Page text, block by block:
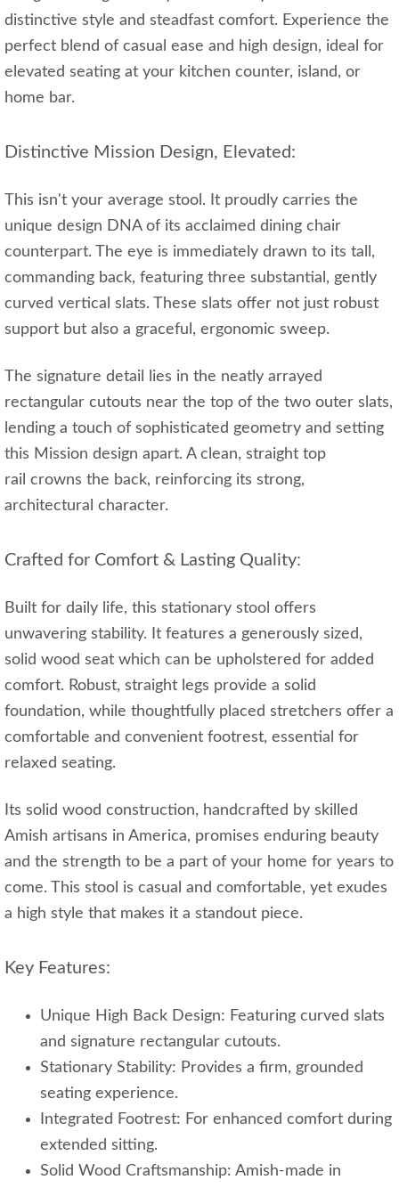
distinctive style and steadfast comfort. Experience the
perfect blend of casual ease and high design, ideal for
elevated seating at your kitchen counter, island, or
home bar.
Distinctive Mission Design, Elevated:
This isn't your average stool. It proudly carries the
unique design DNA of its acclaimed dining chair
counterpart. The eye is immediately drawn to its tall,
commanding back, featuring three substantial, gently
curved vertical slats. These slats offer not just robust
support but also a graceful, ergonomic sweep.
The signature detail lies in the neatly arrayed
rectangular cutouts near the top of the two outer slats,
lending a touch of sophisticated geometry and setting
this Mission design apart. A clean, straight top
rail crowns the back, reinforcing its strong,
architectural character.
Crafted for Comfort & Lasting Quality:
Built for daily life, this stationary stool offers
unwavering stability. It features a generously sized,
solid wood seat which can be upholstered for added
comfort. Robust, straight legs provide a solid
foundation, while thoughtfully placed stretchers offer a
comfortable and convenient footrest, essential for
relaxed seating.
Its solid wood construction, handcrafted by skilled
Amish artisans in America, promises enduring beauty
and the strength to be a part of your home for years to
come. This stool is casual and comfortable, yet exudes
a high style that makes it a standout piece.
Key Features:
Unique High Back Design: Featuring curved slats
and signature rectangular cutouts.
Stationary Stability: Provides a firm, grounded
seating experience.
Integrated Footrest: For enhanced comfort during
extended sitting.
Solid Wood Craftsmanship: Amish-made in